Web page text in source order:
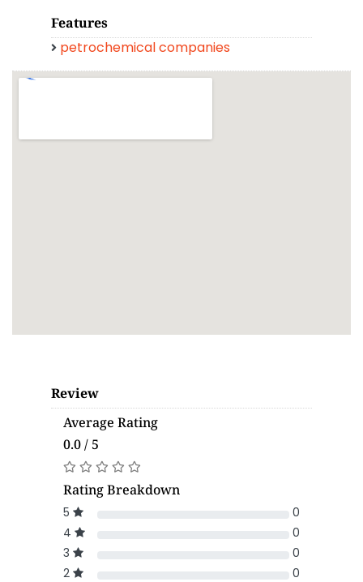
Features
petrochemical companies
Review
Average Rating
0.0 / 5
Rating Breakdown
5
0
4
0
3
0
2
0